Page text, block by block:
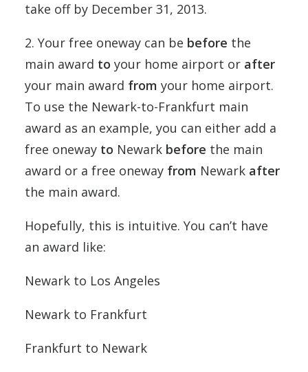
take off by December 31, 2013.
2. Your free oneway can be before the
main award to your home airport or after
your main award from your home airport.
To use the Newark-to-Frankfurt main
award as an example, you can either add a
free oneway to Newark before the main
award or a free oneway from Newark after
the main award.
Hopefully, this is intuitive. You can’t have
an award like:
Newark to Los Angeles
Newark to Frankfurt
Frankfurt to Newark